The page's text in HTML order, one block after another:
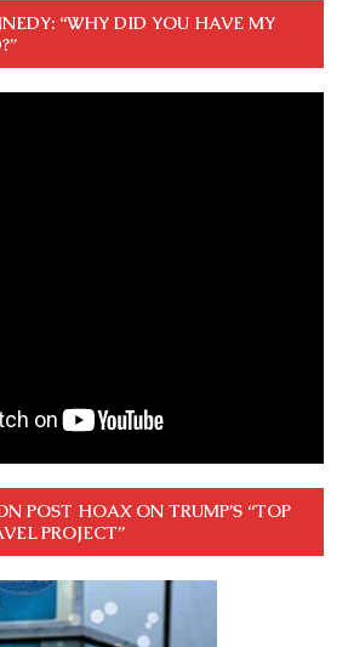
“WHY DID YOU HAVE MY
POST HOAX ON TRUMP’S “TOP
PROJECT”